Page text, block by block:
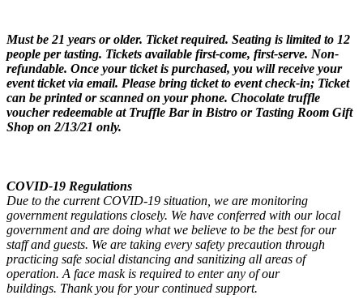
Must be 21 years or older. Ticket required. Seating is limited to 12
people per tasting. Tickets available first-come, first-serve. Non-
refundable. Once your ticket is purchased, you will receive your
event ticket via email. Please bring ticket to event check-in; Ticket
can be printed or scanned on your phone. Chocolate truffle
voucher redeemable at Truffle Bar in Bistro or Tasting Room Gift
Shop on 2/13/21 only.
COVID-19 Regulations
Due to the current COVID-19 situation, we are monitoring
government regulations closely. We have conferred with our local
government and are doing what we believe to be the best for our
staff and guests. We are taking every safety precaution through
practicing safe social distancing and sanitizing all areas of
operation. A face mask is required to enter any of our
buildings. Thank you for your continued support.